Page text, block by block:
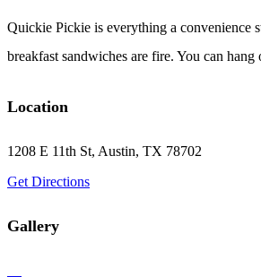
Quickie Pickie is everything a convenience
breakfast sandwiches are fire. You can
Location
1208 E 11th St, Austin, TX 78702
Get Directions
Gallery